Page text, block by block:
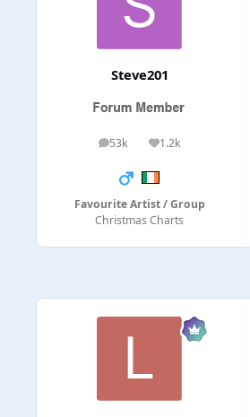
Steve201
53k
posts 1.2k
Reputation
Favourite Artist / Group
Christmas Charts